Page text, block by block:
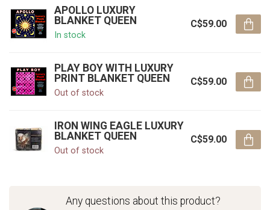
APOLLO LUXURY
BLANKET QUEEN
In stock
C$59.00
PLAY BOY WITH LUXURY
PRINT BLANKET QUEEN
Out of stock
C$59.00
IRON WING EAGLE LUXURY
BLANKET QUEEN
Out of stock
C$59.00
Any questions about this product?